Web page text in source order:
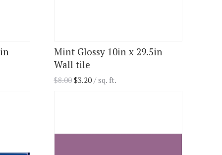
Mint Glossy 10in x 29.5in
Wall tile
$8.00 $3.20 / sq. ft.